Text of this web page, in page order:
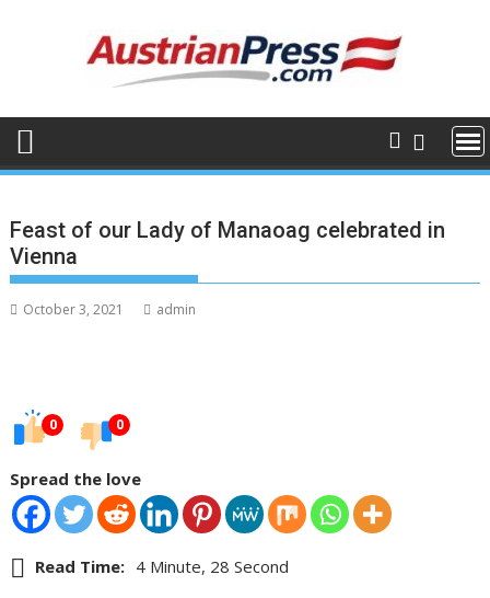
Feast of our Lady of Manaoag celebrated in
Vienna
October 3, 2021 admin
0 0
Spread the love
Read Time: 4 Minute, 28 Second